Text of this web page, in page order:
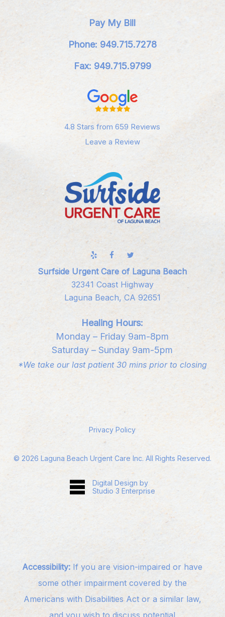
Pay My Bill
Phone: 949.715.7278
Fax: 949.715.9799
4.8 Stars from 659 Reviews
Leave a Review
Surfside Urgent Care of Laguna Beach
32341 Coast Highway
Laguna Beach, CA 92651
Healing Hours:
Monday – Friday 9am-8pm
Saturday – Sunday 9am-5pm
*We take our last patient 30 mins prior to closing
Privacy Policy
© 2026 Laguna Beach Urgent Care Inc. All Rights Reserved.
Digital Design by
Studio 3 Enterprise
Accessibility: If you are vision-impaired or have
some other impairment covered by the
Americans with Disabilities Act or a similar law,
and you wish to discuss potential